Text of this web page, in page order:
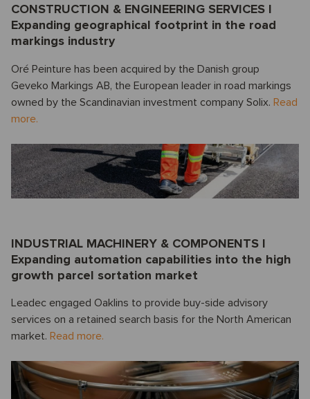
CONSTRUCTION & ENGINEERING SERVICES I
Expanding geographical footprint in the road
markings industry
Oré Peinture has been acquired by the Danish group
Geveko Markings AB, the European leader in road markings
owned by the Scandinavian investment company Solix. Read
more.
INDUSTRIAL MACHINERY & COMPONENTS I
Expanding automation capabilities into the high
growth parcel sortation market
Leadec engaged Oaklins to provide buy-side advisory
services on a retained search basis for the North American
market. Read more.